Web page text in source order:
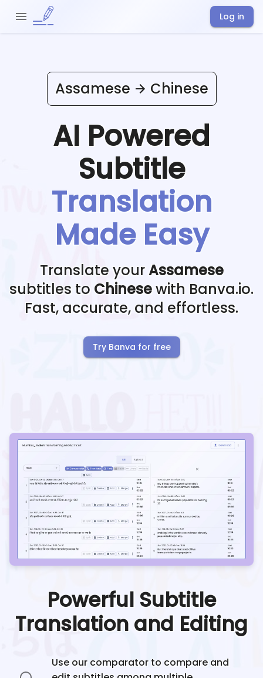
Log in
Assamese Chinese
AI Powered
Subtitle
Translation
Made Easy
Translate yourAssamese
subtitles to Chinesewith Banva.io.
Fast, accurate, and effortless.
Try Banva for free
Powerful Subtitle
Translation and Editing
Use our comparator to compare and